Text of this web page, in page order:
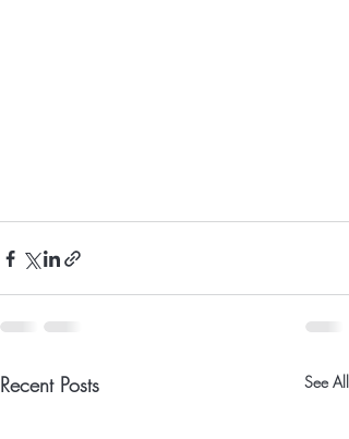
Recent Posts See All